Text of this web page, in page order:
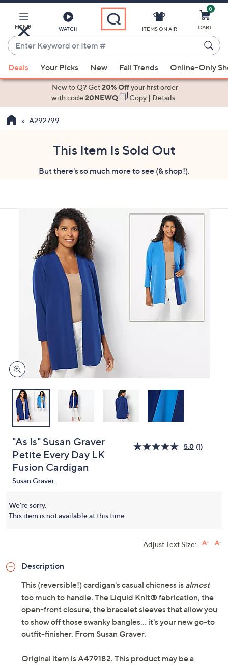
Main
Content
MENU WATCH
Enter
Keyword
or
Item
suggestions
the
swipe
devices
ITEMS ON AIR
0
CART
Deals Your Picks New Fall Trends Online-Only
New to Q? Get20% Offyour first order
with code20NEWQ Copy| Details
A292799
This Item Is Sold Out
But there's so much more to see (& shop!).
"As Is" Susan Graver
Petite Every Day LK
Fusion Cardigan
5.0 (1)
Susan Graver
We're sorry.
This item is not available at this time.
Adjust Text Size:
Description
This (reversible!) cardigan's casual chicness is almost
too much to handle. The Liquid Knit® fabrication, the
open-front closure, the bracelet sleeves that allow you
to show off those swanky bangles... it's your new go-to
outfit-finisher. From Susan Graver.
Original item isA479182. This product may be a